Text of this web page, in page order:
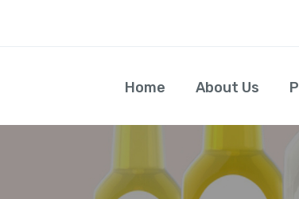
Home About Us